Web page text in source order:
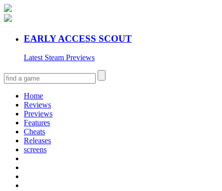
EARLY ACCESS SCOUT
Latest Steam Previews
Home
Reviews
Previews
Features
Cheats
Releases
screens